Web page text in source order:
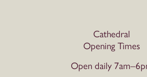
Cathedral
Opening Times
Open daily